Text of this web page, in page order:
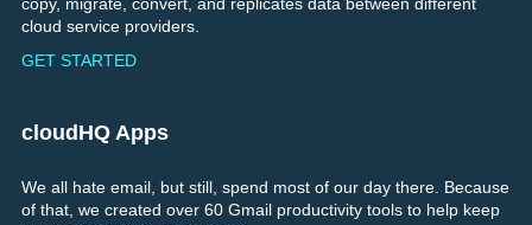
cloud service providers.
GET STARTED
cloudHQ Apps
We all hate email, but still, spend most of our day there. Because
of that, we created over 60 Gmail productivity tools to help keep